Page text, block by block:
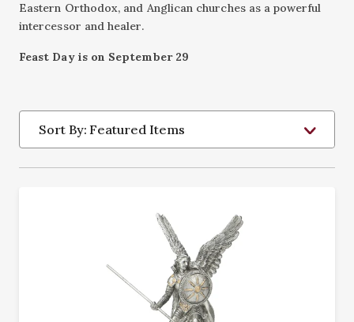
Eastern Orthodox, and Anglican churches as a powerful
intercessor and healer.
Feast Day is on September 29
Sort By: